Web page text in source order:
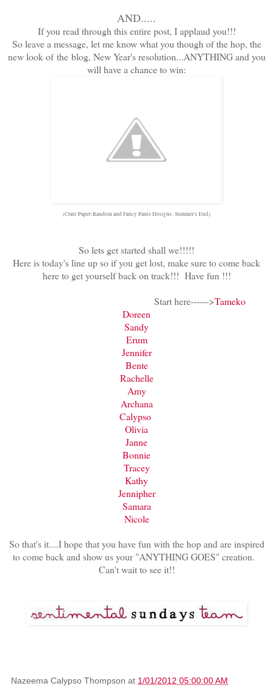
AND.....
If you read through this entire post, I applaud you!!!
So leave a message, let me know what you though of the hop, the
new look of the blog, New Year's resolution...ANYTHING and you
will have a chance to win:
(Crate Paper:Random and Fancy Pants Designs: Summer's End)
So lets get started shall we!!!!!
Here is today's line up so if you get lost, make sure to come back
here to get yourself back on track!!! Have fun !!!
Start here------>Tameko
Doreen
Sandy
Erum
Jennifer
Bente
Rachelle
Amy
Archana
Calypso
Olivia
Janne
Bonnie
Tracey
Kathy
Jennipher
Samara
Nicole
So that's it....I hope that you have fun with the hop and are inspired
to come back and show us your "ANYTHING GOES" creation.
Can't wait to see it!!
Nazeema Calypso Thompson at 1/01/2012 05:00:00 AM